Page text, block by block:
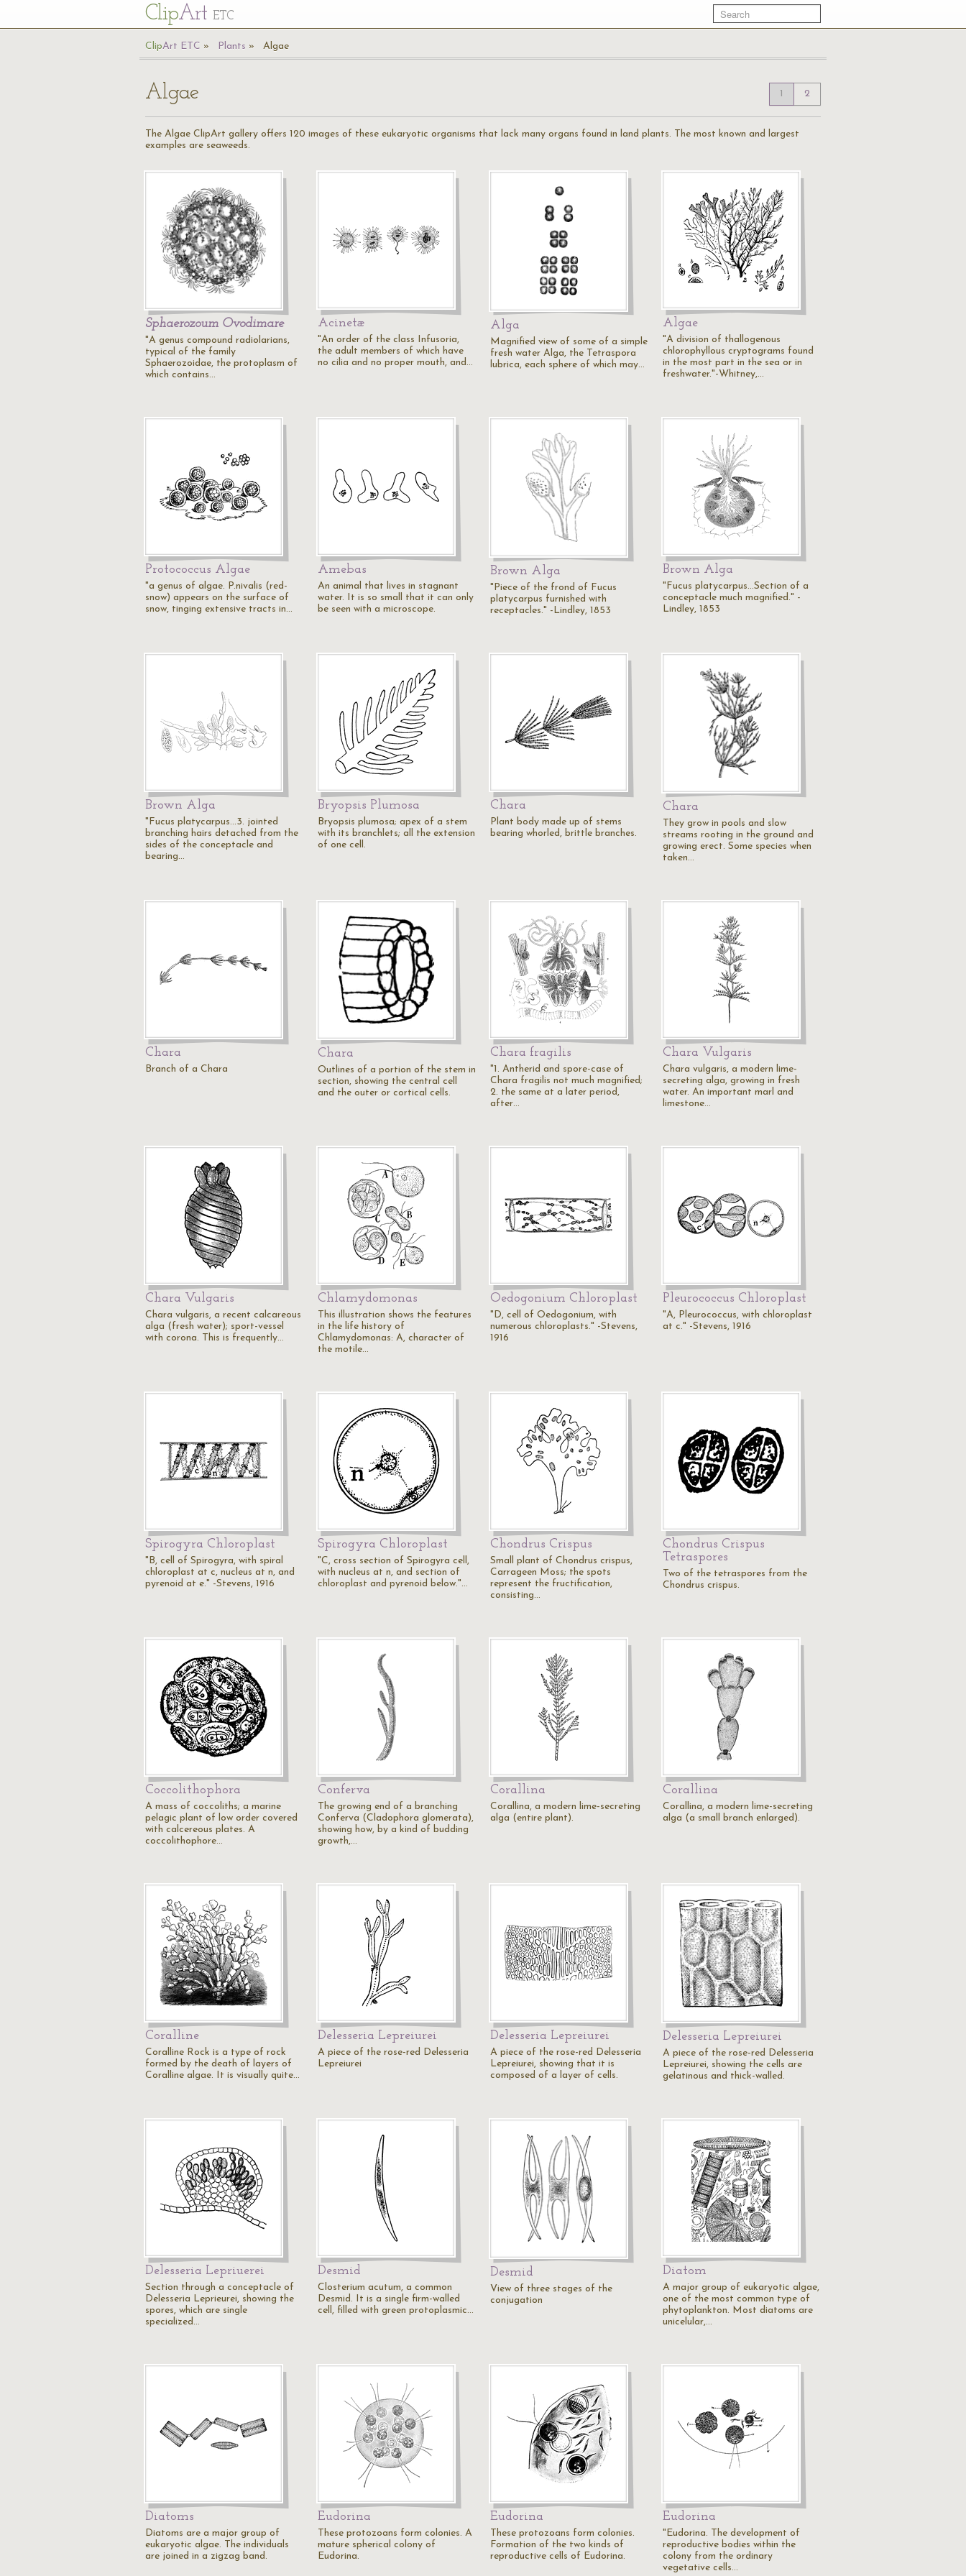
ClipArt ETC
ClipArt ETC Plants Algae
Algae 1 2
The Algae ClipArt gallery offers 120 images of these eukaryotic organisms that lack many organs found in land plants. The most known and largest
examples are seaweeds.
Sphaerozoum Ovodimare
"A genus compound radiolarians,
typical of the family
Sphaerozoidae, the protoplasm of
which contains…
Acinetæ
"An order of the class Infusoria,
the adult members of which have
no cilia and no proper mouth, and…
Alga
Magnified view of some of a simple
fresh water Alga, the Tetraspora
lubrica, each sphere of which may…
Algae
"A division of thallogenous
chlorophyllous cryptograms found
in the most part in the sea or in
freshwater."-Whitney,…
Protococcus Algae
"a genus of algae. P.nivalis (red-
snow) appears on the surface of
snow, tinging extensive tracts in…
Amebas
An animal that lives in stagnant
water. It is so small that it can only
be seen with a microscope.
Brown Alga
"Piece of the frond of Fucus
platycarpus furnished with
receptacles." -Lindley, 1853
Brown Alga
"Fucus platycarpus...Section of a
conceptacle much magnified." -
Lindley, 1853
Brown Alga
"Fucus platycarpus...3. jointed
branching hairs detached from the
sides of the conceptacle and
bearing…
Bryopsis Plumosa
Bryopsis plumosa; apex of a stem
with its branchlets; all the extension
of one cell.
Chara
Plant body made up of stems
bearing whorled, brittle branches.
Chara
They grow in pools and slow
streams rooting in the ground and
growing erect. Some species when
taken…
Chara
Branch of a Chara
Chara
Outlines of a portion of the stem in
section, showing the central cell
and the outer or cortical cells.
Chara fragilis
"1. Antherid and spore-case of
Chara fragilis not much magnified;
2. the same at a later period,
after…
Chara Vulgaris
Chara vulgaris, a modern lime-
secreting alga, growing in fresh
water. An important marl and
limestone…
Chara Vulgaris
Chara vulgaris, a recent calcareous
alga (fresh water); sport-vessel
with corona. This is frequently…
Chlamydomonas
This illustration shows the features
in the life history of
Chlamydomonas: A, character of
the motile…
Oedogonium Chloroplast
"D, cell of Oedogonium, with
numerous chloroplasts." -Stevens,
1916
Pleurococcus Chloroplast
"A, Pleurococcus, with chloroplast
at c." -Stevens, 1916
Spirogyra Chloroplast
"B, cell of Spirogyra, with spiral
chloroplast at c, nucleus at n, and
pyrenoid at e." -Stevens, 1916
Spirogyra Chloroplast
"C, cross section of Spirogyra cell,
with nucleus at n, and section of
chloroplast and pyrenoid below."…
Chondrus Crispus
Small plant of Chondrus crispus,
Carrageen Moss; the spots
represent the fructification,
consisting…
Chondrus Crispus
Tetraspores
Two of the tetraspores from the
Chondrus crispus.
Coccolithophora
A mass of coccoliths; a marine
pelagic plant of low order covered
with calcereous plates. A
coccolithophore…
Conferva
The growing end of a branching
Conferva (Cladophora glomerata),
showing how, by a kind of budding
growth,…
Corallina
Corallina, a modern lime-secreting
alga (entire plant).
Corallina
Corallina, a modern lime-secreting
alga (a small branch enlarged).
Coralline
Coralline Rock is a type of rock
formed by the death of layers of
Coralline algae. It is visually quite…
Delesseria Lepreiurei
A piece of the rose-red Delesseria
Lepreiurei
Delesseria Lepreiurei
A piece of the rose-red Delesseria
Lepreiurei, showing that it is
composed of a layer of cells.
Delesseria Lepreiurei
A piece of the rose-red Delesseria
Lepreiurei, showing the cells are
gelatinous and thick-walled.
Delesseria Lepriuerei
Section through a conceptacle of
Delesseria Leprieurei, showing the
spores, which are single
specialized…
Desmid
Closterium acutum, a common
Desmid. It is a single firm-walled
cell, filled with green protoplasmic…
Desmid
View of three stages of the
conjugation
Diatom
A major group of eukaryotic algae,
one of the most common type of
phytoplankton. Most diatoms are
unicelular,…
Diatoms
Diatoms are a major group of
eukaryotic algae. The individuals
are joined in a zigzag band.
Eudorina
These protozoans form colonies. A
mature spherical colony of
Eudorina.
Eudorina
These protozoans form colonies.
Formation of the two kinds of
reproductive cells of Eudorina.
Eudorina
"Eudorina. The development of
reproductive bodies within the
colony from the ordinary
vegetative cells…